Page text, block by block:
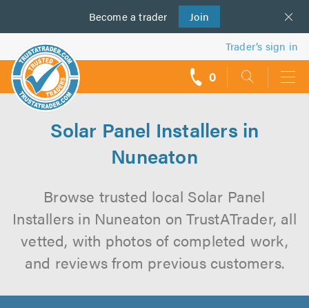
Become a trader Join
us
Trader’s sign in
0
Solar Panel Installers in
Nuneaton
Browse trusted local Solar Panel
Installers in Nuneaton on TrustATrader, all
vetted, with photos of completed work,
and reviews from previous customers.